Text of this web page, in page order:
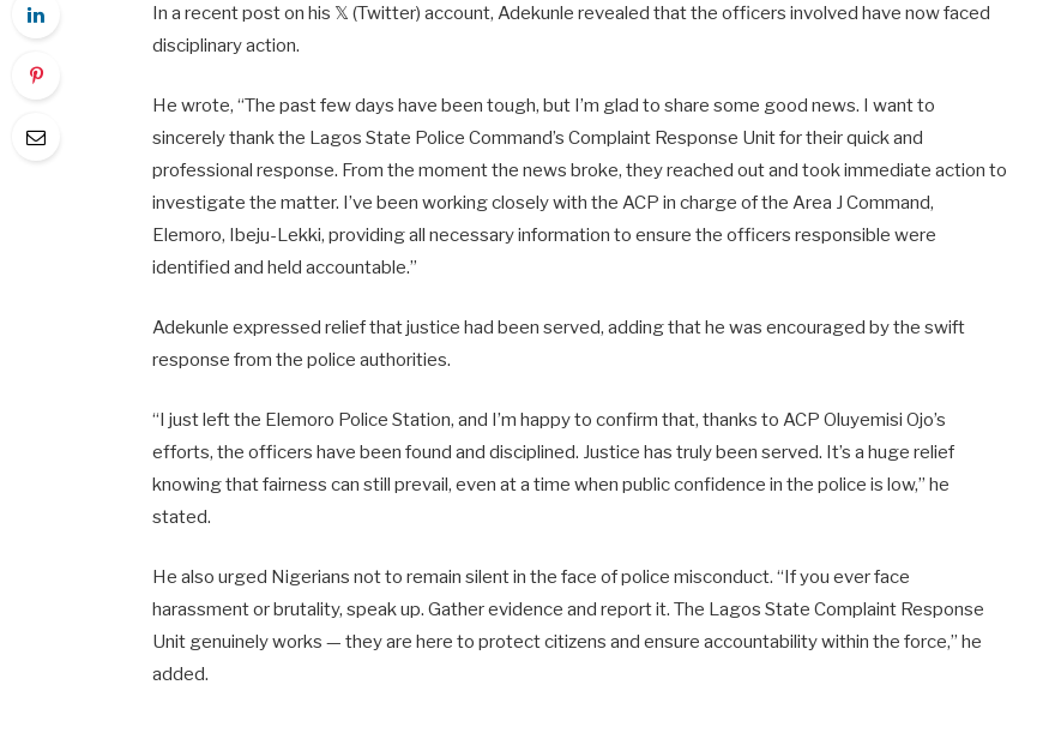
In a recent post on his 𝕏 (Twitter) account, Adekunle revealed that the officers involved have now faced
disciplinary action.
He wrote, “The past few days have been tough, but I’m glad to share some good news. I want to
sincerely thank the Lagos State Police Command’s Complaint Response Unit for their quick and
professional response. From the moment the news broke, they reached out and took immediate action to
investigate the matter. I’ve been working closely with the ACP in charge of the Area J Command,
Elemoro, Ibeju-Lekki, providing all necessary information to ensure the officers responsible were
identified and held accountable.”
Adekunle expressed relief that justice had been served, adding that he was encouraged by the swift
response from the police authorities.
“I just left the Elemoro Police Station, and I’m happy to confirm that, thanks to ACP Oluyemisi Ojo’s
efforts, the officers have been found and disciplined. Justice has truly been served. It’s a huge relief
knowing that fairness can still prevail, even at a time when public confidence in the police is low,” he
stated.
He also urged Nigerians not to remain silent in the face of police misconduct. “If you ever face
harassment or brutality, speak up. Gather evidence and report it. The Lagos State Complaint Response
Unit genuinely works — they are here to protect citizens and ensure accountability within the force,” he
added.